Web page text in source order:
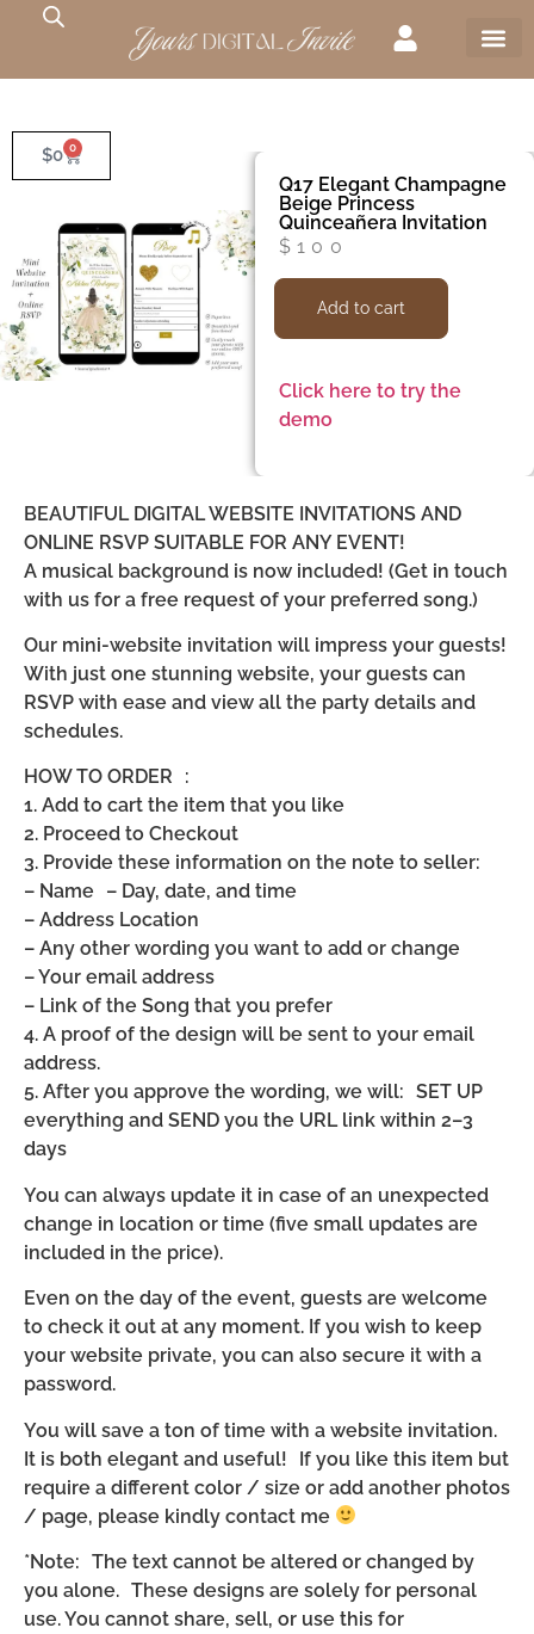
$0 0
Q17 Elegant Champagne
Beige Princess
Quinceañera Invitation
$ 100
Add to cart
Click here to try the
demo
BEAUTIFUL DIGITAL WEBSITE INVITATIONS AND
ONLINE RSVP SUITABLE FOR ANY EVENT!
A musical background is now included! (Get in touch
with us for a free request of your preferred song.)
Our mini-website invitation will impress your guests!
With just one stunning website, your guests can
RSVP with ease and view all the party details and
schedules.
HOW TO ORDER :
1. Add to cart the item that you like
2. Proceed to Checkout
3. Provide these information on the note to seller:
– Name – Day, date, and time
– Address Location
– Any other wording you want to add or change
– Your email address
– Link of the Song that you prefer
4. A proof of the design will be sent to your email
address.
5. After you approve the wording, we will: SET UP
everything and SEND you the URL link within 2–3
days
You can always update it in case of an unexpected
change in location or time (five small updates are
included in the price).
Even on the day of the event, guests are welcome
to check it out at any moment. If you wish to keep
your website private, you can also secure it with a
password.
You will save a ton of time with a website invitation.
It is both elegant and useful! If you like this item but
require a different color / size or add another photos
/ page, please kindly contact me
*Note: The text cannot be altered or changed by
you alone. These designs are solely for personal
use. You cannot share, sell, or use this for